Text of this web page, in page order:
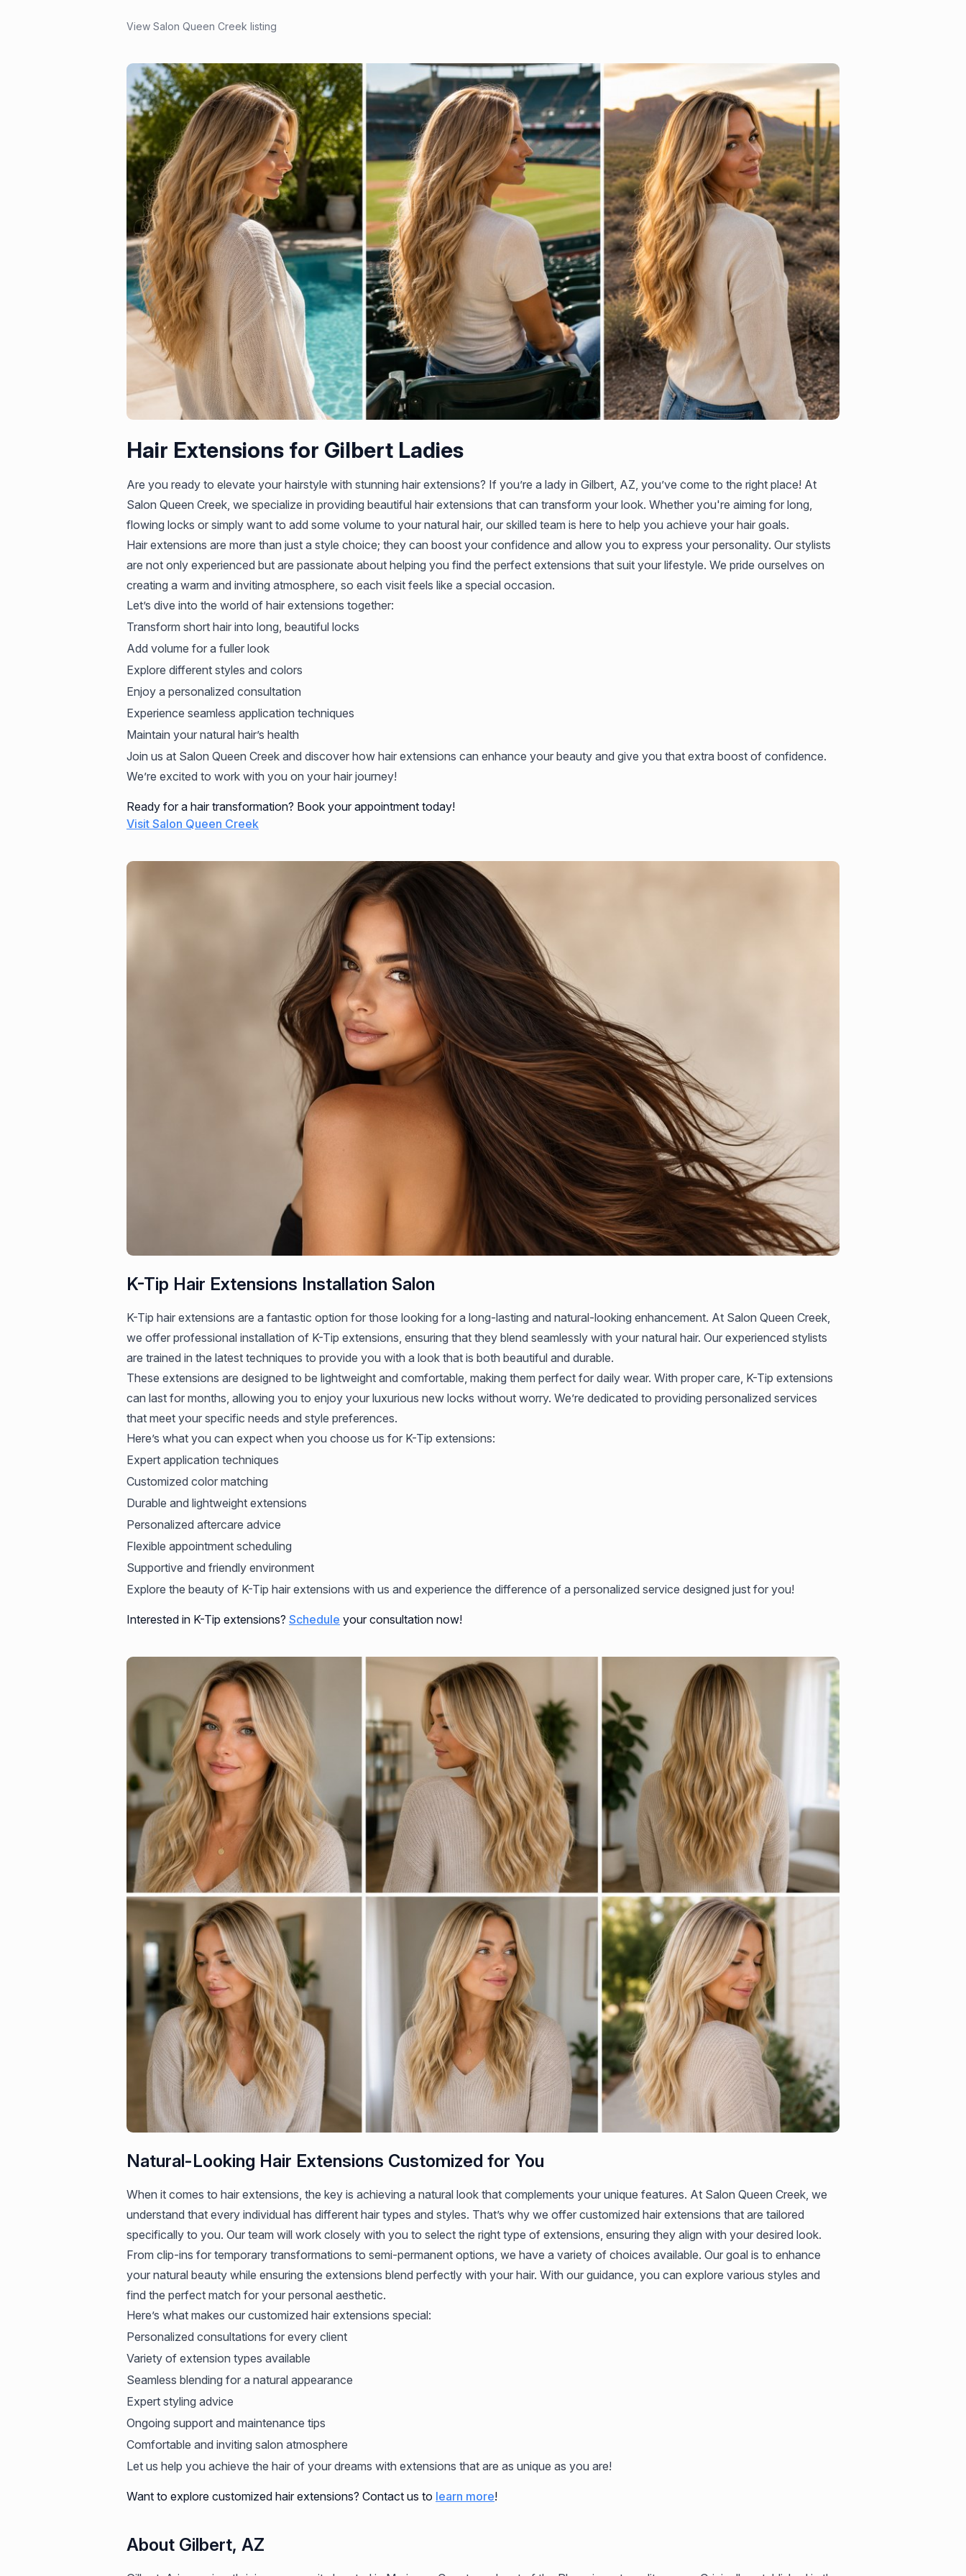
View Salon Queen Creek listing
Hair Extensions for Gilbert Ladies
Are you ready to elevate your hairstyle with stunning hair extensions? If you’re a lady in Gilbert, AZ, you’ve come to the right place! At
Salon Queen Creek, we specialize in providing beautiful hair extensions that can transform your look. Whether you're aiming for long,
flowing locks or simply want to add some volume to your natural hair, our skilled team is here to help you achieve your hair goals.
Hair extensions are more than just a style choice; they can boost your confidence and allow you to express your personality. Our stylists
are not only experienced but are passionate about helping you find the perfect extensions that suit your lifestyle. We pride ourselves on
creating a warm and inviting atmosphere, so each visit feels like a special occasion.
Let’s dive into the world of hair extensions together:
Transform short hair into long, beautiful locks
Add volume for a fuller look
Explore different styles and colors
Enjoy a personalized consultation
Experience seamless application techniques
Maintain your natural hair’s health
Join us at Salon Queen Creek and discover how hair extensions can enhance your beauty and give you that extra boost of confidence.
We’re excited to work with you on your hair journey!
Ready for a hair transformation? Book your appointment today!
Visit Salon Queen Creek
K-Tip Hair Extensions Installation Salon
K-Tip hair extensions are a fantastic option for those looking for a long-lasting and natural-looking enhancement. At Salon Queen Creek,
we offer professional installation of K-Tip extensions, ensuring that they blend seamlessly with your natural hair. Our experienced stylists
are trained in the latest techniques to provide you with a look that is both beautiful and durable.
These extensions are designed to be lightweight and comfortable, making them perfect for daily wear. With proper care, K-Tip extensions
can last for months, allowing you to enjoy your luxurious new locks without worry. We’re dedicated to providing personalized services
that meet your specific needs and style preferences.
Here’s what you can expect when you choose us for K-Tip extensions:
Expert application techniques
Customized color matching
Durable and lightweight extensions
Personalized aftercare advice
Flexible appointment scheduling
Supportive and friendly environment
Explore the beauty of K-Tip hair extensions with us and experience the difference of a personalized service designed just for you!
Interested in K-Tip extensions? Schedule your consultation now!
Natural-Looking Hair Extensions Customized for You
When it comes to hair extensions, the key is achieving a natural look that complements your unique features. At Salon Queen Creek, we
understand that every individual has different hair types and styles. That’s why we offer customized hair extensions that are tailored
specifically to you. Our team will work closely with you to select the right type of extensions, ensuring they align with your desired look.
From clip-ins for temporary transformations to semi-permanent options, we have a variety of choices available. Our goal is to enhance
your natural beauty while ensuring the extensions blend perfectly with your hair. With our guidance, you can explore various styles and
find the perfect match for your personal aesthetic.
Here’s what makes our customized hair extensions special:
Personalized consultations for every client
Variety of extension types available
Seamless blending for a natural appearance
Expert styling advice
Ongoing support and maintenance tips
Comfortable and inviting salon atmosphere
Let us help you achieve the hair of your dreams with extensions that are as unique as you are!
Want to explore customized hair extensions? Contact us to learn more!
About Gilbert, AZ